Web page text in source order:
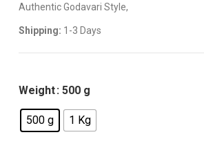
Authentic Godavari Style,
Shipping: 1-3 Days
Weight: 500 g
500 g 1 Kg